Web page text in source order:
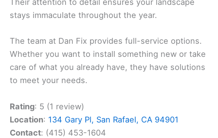
Their attention to detail ensures your landscape
stays immaculate throughout the year.
The team at Dan Fix provides full-service options.
Whether you want to install something new or take
care of what you already have, they have solutions
to meet your needs.
Rating: 5 (1 review)
Location: 134 Gary Pl, San Rafael, CA 94901
Contact: (415) 453-1604